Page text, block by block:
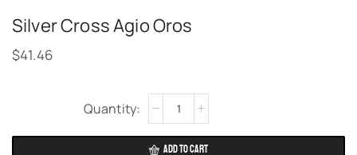
Silver Cross Agio Oros
$41.46
ADD TO CART
Alternative: